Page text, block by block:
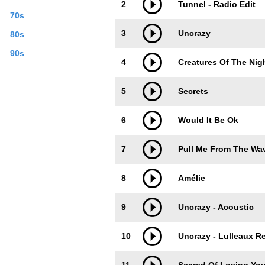
70s
80s
90s
2 Tunnel - Radio Edit
3 Uncrazy
4 Creatures Of The
5 Secrets
6 Would It Be Ok
7 Pull Me From The
8 Amélie
9 Uncrazy - Acoustic
10 Uncrazy - Lulleaux